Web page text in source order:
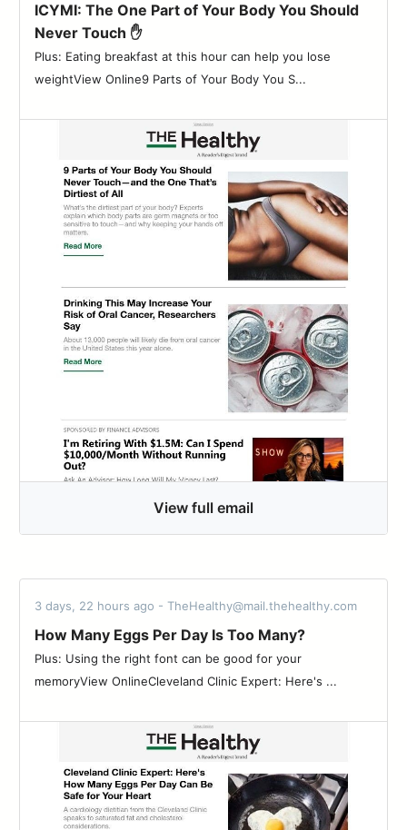
ICYMI: The One Part of Your Body You Should
Never Touch ✋
Plus: Eating breakfast at this hour can help you lose
weightView Online9 Parts of Your Body You S...
View full email
3 days, 22 hours ago - TheHealthy@mail.thehealthy.com
How Many Eggs Per Day Is Too Many?
Plus: Using the right font can be good for your
memoryView OnlineCleveland Clinic Expert: Here's ...